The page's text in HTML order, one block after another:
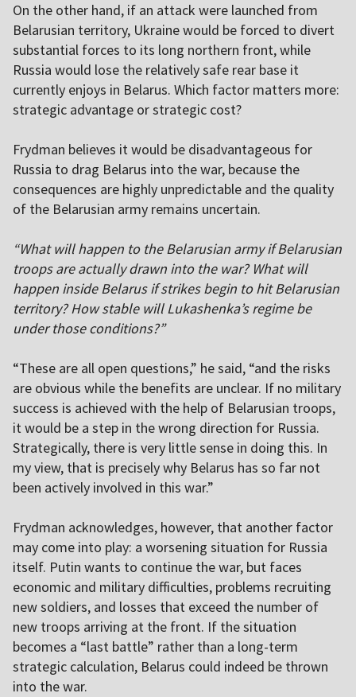
On the other hand, if an attack were launched from
Belarusian territory, Ukraine would be forced to divert
substantial forces to its long northern front, while
Russia would lose the relatively safe rear base it
currently enjoys in Belarus. Which factor matters more:
strategic advantage or strategic cost?
Frydman believes it would be disadvantageous for
Russia to drag Belarus into the war, because the
consequences are highly unpredictable and the quality
of the Belarusian army remains uncertain.
“What will happen to the Belarusian army if Belarusian
troops are actually drawn into the war? What will
happen inside Belarus if strikes begin to hit Belarusian
territory? How stable will Lukashenka’s regime be
under those conditions?”
“These are all open questions,” he said, “and the risks
are obvious while the benefits are unclear. If no military
success is achieved with the help of Belarusian troops,
it would be a step in the wrong direction for Russia.
Strategically, there is very little sense in doing this. In
my view, that is precisely why Belarus has so far not
been actively involved in this war.”
Frydman acknowledges, however, that another factor
may come into play: a worsening situation for Russia
itself. Putin wants to continue the war, but faces
economic and military difficulties, problems recruiting
new soldiers, and losses that exceed the number of
new troops arriving at the front. If the situation
becomes a “last battle” rather than a long-term
strategic calculation, Belarus could indeed be thrown
into the war.